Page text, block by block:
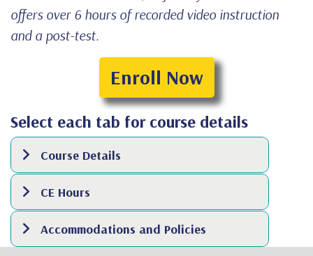
offers over 6 hours of recorded video instruction
and a post-test.
Enroll Now
Select each tab for course details
Course Details
CE Hours
Accommodations and Policies